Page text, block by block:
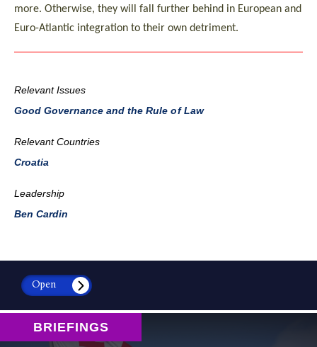
more. Otherwise, they will fall further behind in European and
Euro-Atlantic integration to their own detriment.
Relevant Issues
Good Governance and the Rule of Law
Relevant Countries
Croatia
Leadership
Ben Cardin
Open
BRIEFINGS